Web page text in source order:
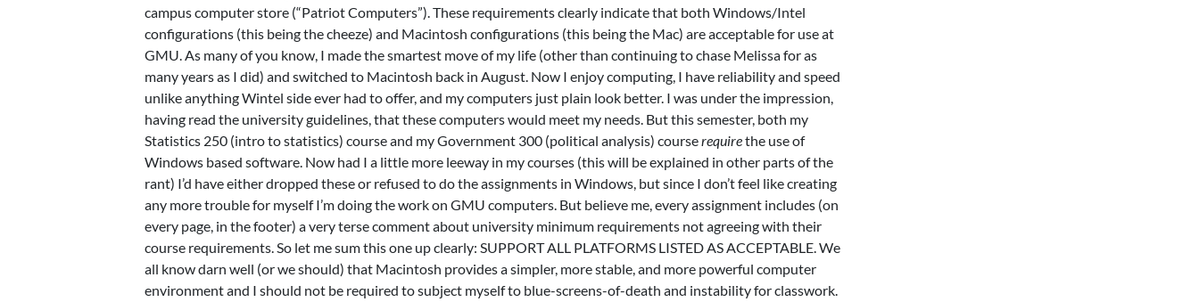
campus computer store (“Patriot Computers”). These requirements clearly indicate that both Windows/Intel
configurations (this being the cheeze) and Macintosh configurations (this being the Mac) are acceptable for use at
GMU. As many of you know, I made the smartest move of my life (other than continuing to chase Melissa for as
many years as I did) and switched to Macintosh back in August. Now I enjoy computing, I have reliability and speed
unlike anything Wintel side ever had to offer, and my computers just plain look better. I was under the impression,
having read the university guidelines, that these computers would meet my needs. But this semester, both my
Statistics 250 (intro to statistics) course and my Government 300 (political analysis) courserequirethe use of
Windows based software. Now had I a little more leeway in my courses (this will be explained in other parts of the
rant) I’d have either dropped these or refused to do the assignments in Windows, but since I don’t feel like creating
any more trouble for myself I’m doing the work on GMU computers. But believe me, every assignment includes (on
every page, in the footer) a very terse comment about university minimum requirements not agreeing with their
course requirements. So let me sum this one up clearly: SUPPORT ALL PLATFORMS LISTED AS ACCEPTABLE. We
all know darn well (or we should) that Macintosh provides a simpler, more stable, and more powerful computer
environment and I should not be required to subject myself to blue-screens-of-death and instability for classwork.